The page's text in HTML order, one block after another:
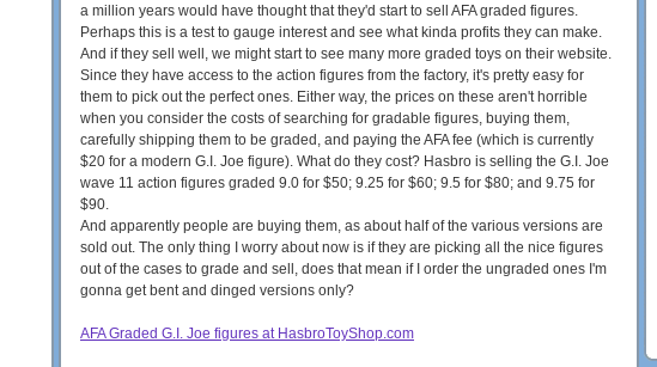
a million years would have thought that they'd start to sell AFA graded figures.
Perhaps this is a test to gauge interest and see what kinda profits they can make.
And if they sell well, we might start to see many more graded toys on their website.
Since they have access to the action figures from the factory, it's pretty easy for
them to pick out the perfect ones. Either way, the prices on these aren't horrible
when you consider the costs of searching for gradable figures, buying them,
carefully shipping them to be graded, and paying the AFA fee (which is currently
$20 for a modern G.I. Joe figure). What do they cost? Hasbro is selling the G.I. Joe
wave 11 action figures graded 9.0 for $50; 9.25 for $60; 9.5 for $80; and 9.75 for
$90.
And apparently people are buying them, as about half of the various versions are
sold out. The only thing I worry about now is if they are picking all the nice figures
out of the cases to grade and sell, does that mean if I order the ungraded ones I'm
gonna get bent and dinged versions only?
AFA Graded G.I. Joe figures at HasbroToyShop.com